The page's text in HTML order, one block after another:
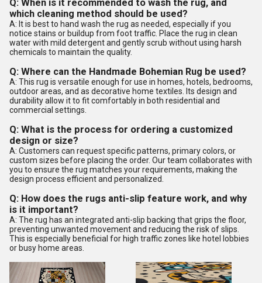
Q: When is it recommended to wash the rug, and
which cleaning method should be used?
A: It is best to hand wash the rug as needed, especially if you
notice stains or buildup from foot traffic. Place the rug in clean
water with mild detergent and gently scrub without using harsh
chemicals to maintain the quality.
Q: Where can the Handmade Bohemian Rug be used?
A: This rug is versatile enough for use in homes, hotels, bedrooms,
outdoor areas, and as decorative home textiles. Its design and
durability allow it to fit comfortably in both residential and
commercial settings.
Q: What is the process for ordering a customized
design or size?
A: Customers can request specific patterns, primary colors, or
custom sizes before placing the order. Our team collaborates with
you to ensure the rug matches your requirements, making the
design process efficient and personalized.
Q: How does the rugs anti-slip feature work, and why
is it important?
A: The rug has an integrated anti-slip backing that grips the floor,
preventing unwanted movement and reducing the risk of slips.
This is especially beneficial for high traffic zones like hotel lobbies
or busy home areas.